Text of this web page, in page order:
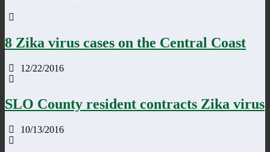
8 Zika virus cases on the Central Coast
12/22/2016
SLO County resident contracts Zika virus
10/13/2016